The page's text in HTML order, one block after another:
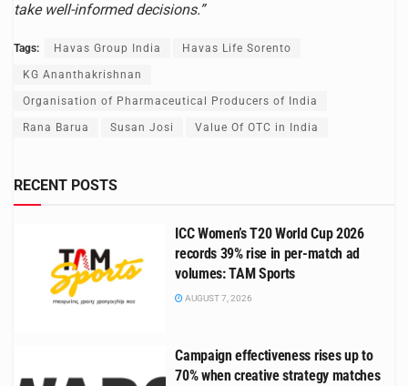
take well-informed decisions.”
Tags: Havas Group India Havas Life Sorento
KG Ananthakrishnan
Organisation of Pharmaceutical Producers of India
Rana Barua Susan Josi Value Of OTC in India
RECENT POSTS
ICC Women’s T20 World Cup 2026
records 39% rise in per-match ad
volumes: TAM Sports
AUGUST 7, 2026
Campaign effectiveness rises up to
70% when creative strategy matches